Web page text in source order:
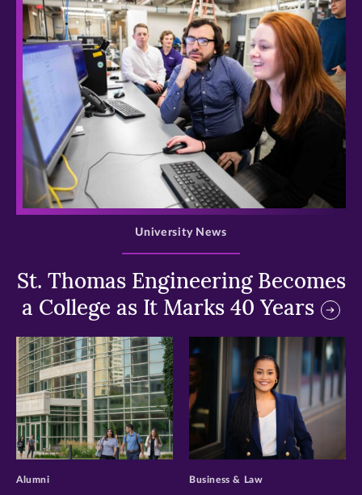
>
St. Thomas Engineering Becomes
a College as It Marks 40 Years
University News
>
Alumni
>
Business & Law